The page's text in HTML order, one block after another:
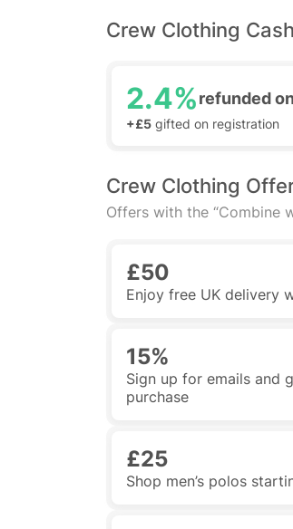
Crew Clothing
2.4%refunded
+£5 gifted on registration
Crew Clothing
Offers with the “Combine
£50
Enjoy free UK delivery
15%
Sign up for emails and
purchase
£25
Shop men’s polos